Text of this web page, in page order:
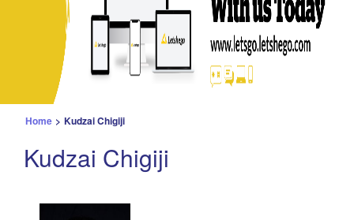
Home > Kudzai Chigiji
Kudzai Chigiji